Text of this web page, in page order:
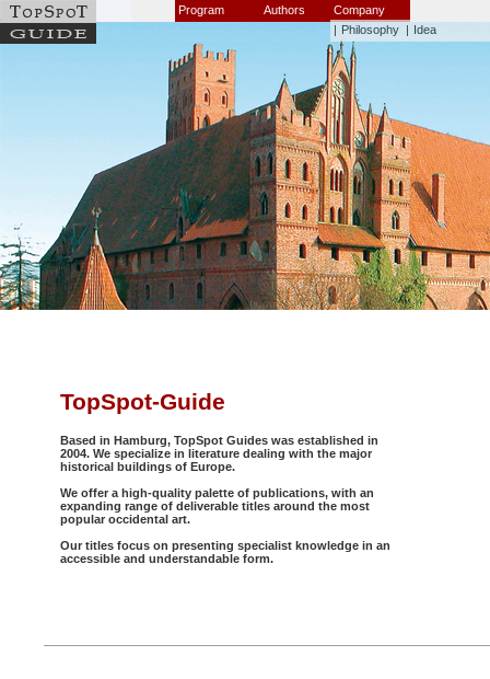
Program Authors
Company
| Philosophy | Idea
TopSpot-Guide
Based in Hamburg, TopSpot Guides was established in
2004. We specialize in literature dealing with the major
historical buildings of Europe.
We offer a high-quality palette of publications, with an
expanding range of deliverable titles around the most
popular occidental art.
Our titles focus on presenting specialist knowledge in an
accessible and understandable form.